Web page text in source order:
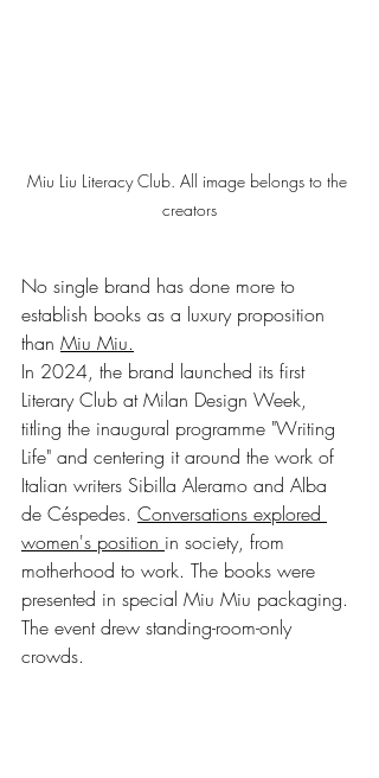
Miu Liu Literacy Club. All image belongs to the
creators
No single brand has done more to
establish books as a luxury proposition
than Miu Miu.
In 2024, the brand launched its first
Literary Club at Milan Design Week,
titling the inaugural programme "Writing
Life" and centering it around the work of
Italian writers Sibilla Aleramo and Alba
de Céspedes. Conversations explored
women's position in society, from
motherhood to work. The books were
presented in special Miu Miu packaging.
The event drew standing-room-only
crowds.